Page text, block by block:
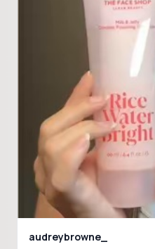
audreybrowne_